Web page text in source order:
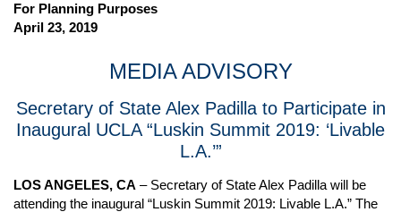
For Planning Purposes
April 23, 2019
MEDIA ADVISORY
Secretary of State Alex Padilla to Participate in
Inaugural UCLA “Luskin Summit 2019: ‘Livable
L.A.’”
LOS ANGELES, CA – Secretary of State Alex Padilla will be
attending the inaugural “Luskin Summit 2019: Livable L.A.” The